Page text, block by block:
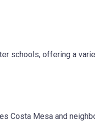
schools, offering a
Costa Mesa and